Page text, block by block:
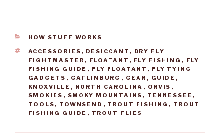
CATEGORIES
HOW STUFF WORKS
TAGS
ACCESSORIES , DESICCANT , DRY FLY,
FIGHTMASTER , FLOATANT , FLY FISHING , FLY
FISHING GUIDE , FLY FLOATANT , FLY TYING ,
GADGETS , GATLINBURG , GEAR , GUIDE ,
KNOXVILLE , NORTH CAROLINA , ORVIS ,
SMOKIES , SMOKY MOUNTAINS , TENNESSEE ,
TOOLS , TOWNSEND , TROUT FISHING , TROUT
FISHING GUIDE , TROUT FLIES